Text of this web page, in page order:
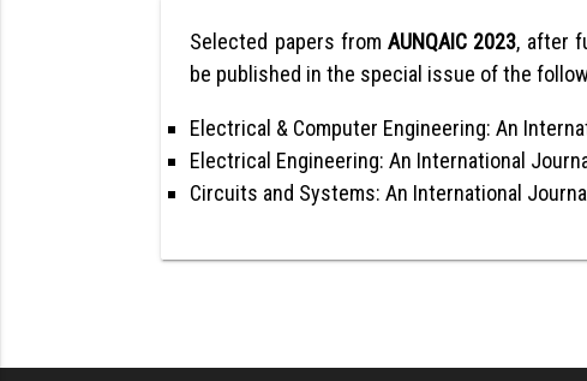
Selected papers fromAUNQAIC 2023, after
be published in the special issue of the
Electrical & Computer Engineering: An
Electrical Engineering: An International
Circuits and Systems: An International